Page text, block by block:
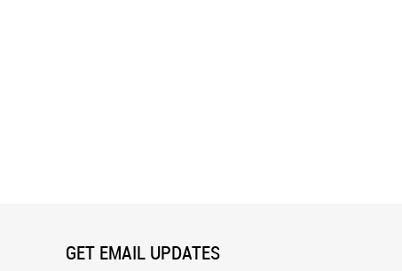
GET EMAIL UPDATES